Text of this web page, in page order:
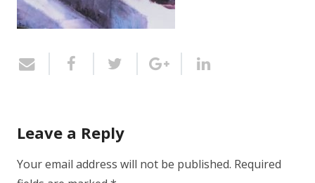
Leave a Reply
Your email address will not be published. Required